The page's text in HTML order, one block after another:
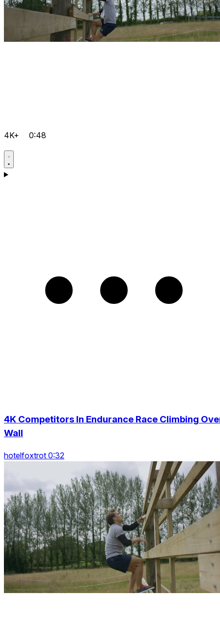
4K+ 0:48
4K Competitors In Endurance Race Climbing
Wall
hotelfoxtrot 0:32